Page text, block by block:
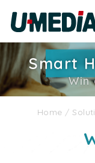
Smart
Win
Home /